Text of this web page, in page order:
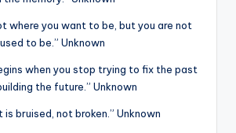
where you want to be, but you are not
to be.” Unknown
when you stop trying to fix the past
the future.” Unknown
is bruised, not broken.” Unknown